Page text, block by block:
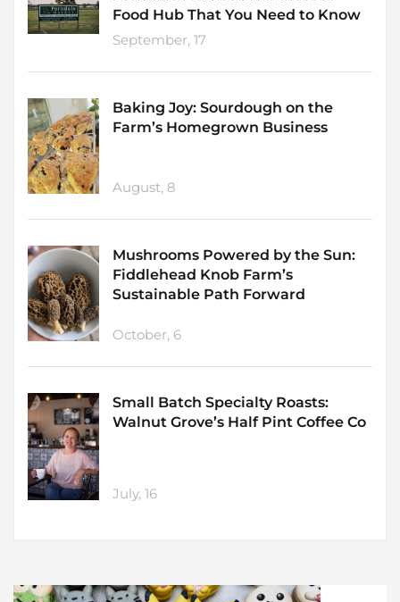
Food Hub That You Need to Know
September, 17
Baking Joy: Sourdough on the
Farm’s Homegrown Business
August, 8
Mushrooms Powered by the Sun:
Fiddlehead Knob Farm’s
Sustainable Path Forward
October, 6
Small Batch Specialty Roasts:
Walnut Grove’s Half Pint Coffee Co
July, 16